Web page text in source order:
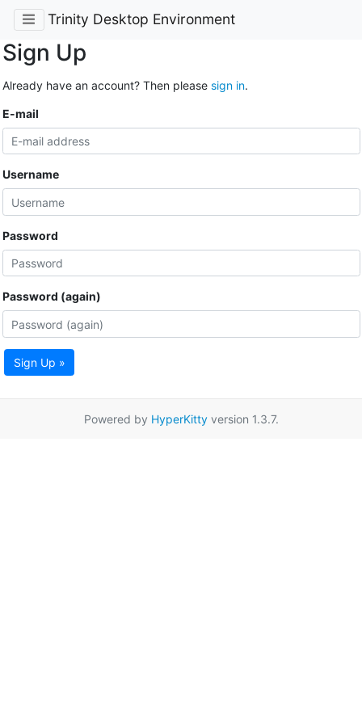
Trinity Desktop Environment
Sign Up
Already have an account? Then please sign in.
E-mail
Username
Password
Password (again)
Sign Up »
Powered by HyperKittyversion 1.3.7.